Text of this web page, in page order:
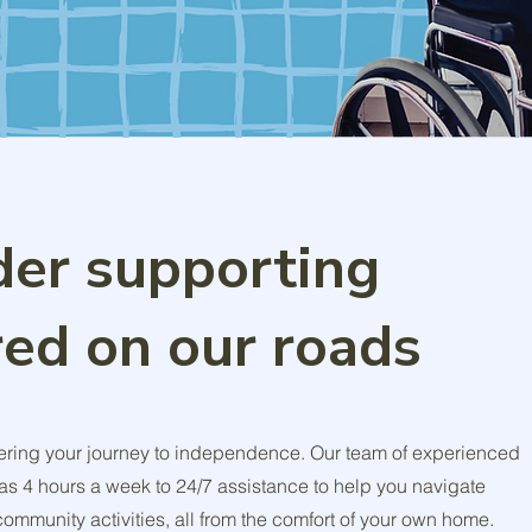
supporting
on our roads
your journey to independence. Our team of experienced
4 hours a week to 24/7 assistance to help you navigate
activities, all from the comfort of your own home.